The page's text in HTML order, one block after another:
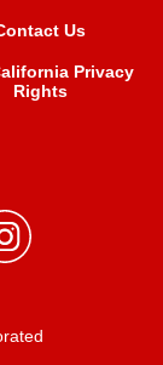
Us
Privacy
Rights